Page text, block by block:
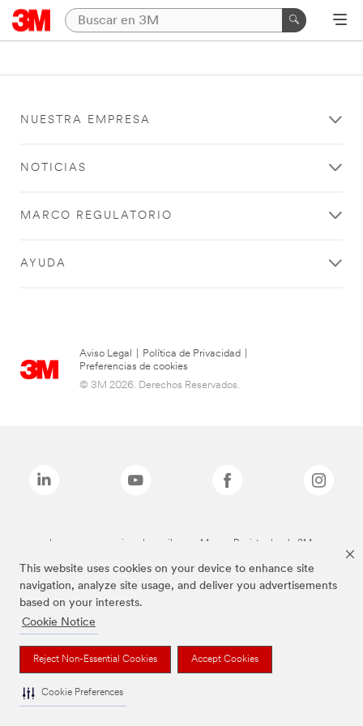
This website uses cookies on your device to enhance site
navigation, analyze site usage, and deliver you advertisements
based on your interests.
Cookie Notice
Reject Non-Essential Cookies Accept Cookies
Cookie Preferences
NUESTRA EMPRESA
NOTICIAS
MARCO REGULATORIO
AYUDA
Aviso Legal Política de Privacidad
Preferencias de cookies
© 3M 2026. Derechos Reservados.
Las marcas mencionadas arriba son Marcas Registradas de 3M.